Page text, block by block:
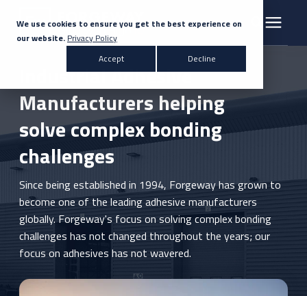
We use cookies to ensure you get the best experience on
our website. Privacy Policy
Accept
Decline
Search for topics or resources
Products & Solutions
Markets
Company
News
Knowledge Centre
Industrial Adhesive
Manufacturers helping
solve complex bonding
challenges
Since being established in 1994, Forgeway has grown to
become one of the leading adhesive manufacturers
globally. Forgeway's focus on solving complex bonding
challenges has not changed throughout the years; our
focus on adhesives has not wavered.